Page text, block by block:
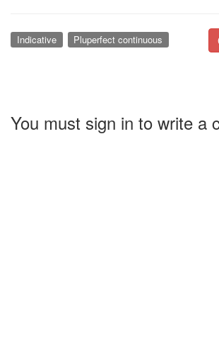
Indicative Pluperfect continuous
You must sign in to write a